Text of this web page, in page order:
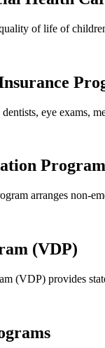
of life of
eye exams,
arranges non-
(VDP)
(VDP) provides